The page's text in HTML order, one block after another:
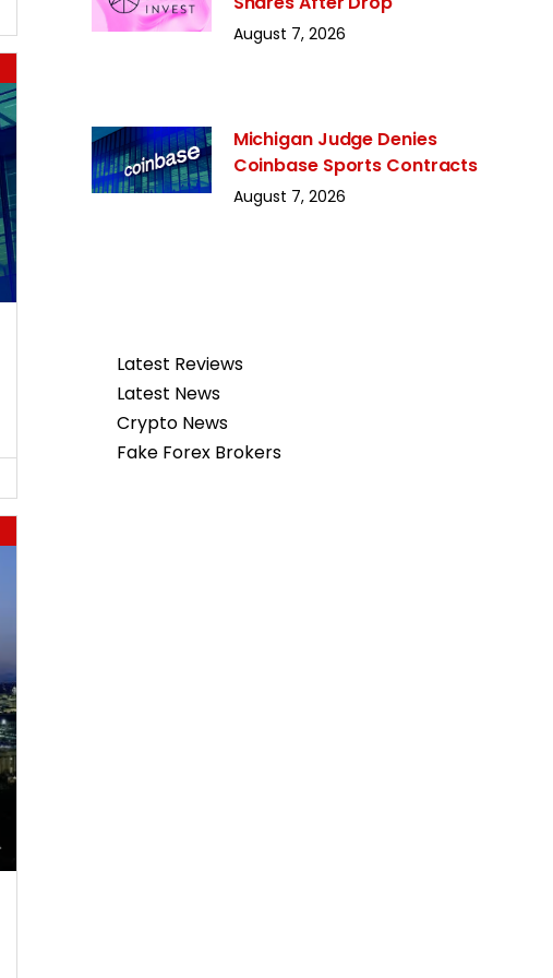
August 7, 2026
Michigan Judge Denies
Coinbase Sports Contracts
August 7, 2026
Latest Reviews
Latest News
Crypto News
Fake Forex Brokers